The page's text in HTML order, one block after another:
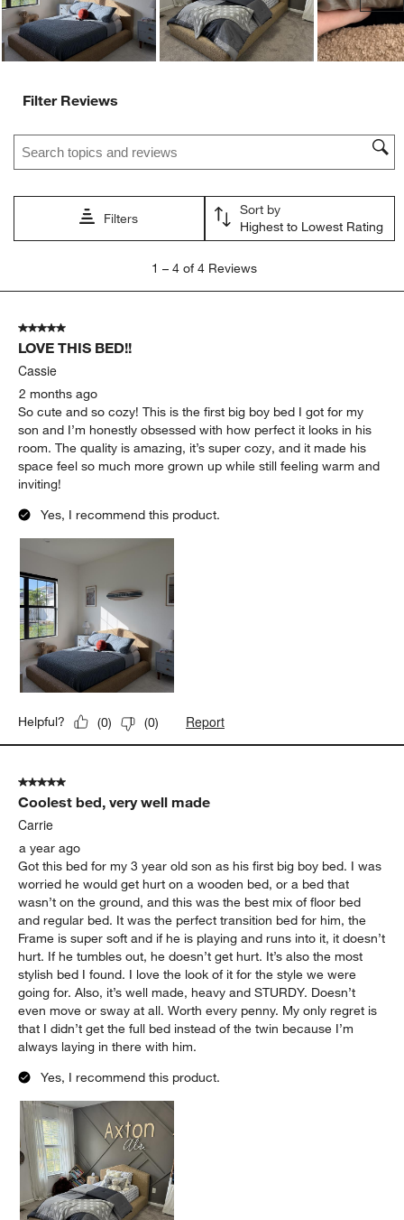
Filter Reviews
Search topics and reviews search region
Filters
Sort by
Highest to Lowest Rating
4
Reviews
1 – 4 of 4 Reviews
5 out of 5 stars.
LOVE THIS BED!!
Cassie
2 months ago
So cute and so cozy! This is the first big boy bed I got for my
son and I’m honestly obsessed with how perfect it looks in his
room. The quality is amazing, it’s super cozy, and it made his
space feel so much more grown up while still feeling warm and
inviting!
Yes, I recommend this product.
Helpful? (0) (0) Report
5 out of 5 stars.
Coolest bed, very well made
Carrie
a year ago
Got this bed for my 3 year old son as his first big boy bed. I was
worried he would get hurt on a wooden bed, or a bed that
wasn’t on the ground, and this was the best mix of floor bed
and regular bed. It was the perfect transition bed for him, the
Frame is super soft and if he is playing and runs into it, it doesn’t
hurt. If he tumbles out, he doesn’t get hurt. It’s also the most
stylish bed I found. I love the look of it for the style we were
going for. Also, it’s well made, heavy and STURDY. Doesn’t
even move or sway at all. Worth every penny. My only regret is
that I didn’t get the full bed instead of the twin because I’m
always laying in there with him.
Yes, I recommend this product.